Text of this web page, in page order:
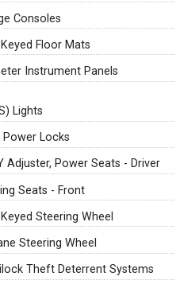
Consoles
Floor Mats
Instrument Panels
Lights
Power Locks
Adjuster, Power Seats - Driver
Seats - Front
Steering Wheel
Steering Wheel
Theft Deterrent Systems